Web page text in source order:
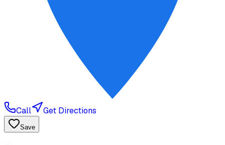
Call Get Directions
Save